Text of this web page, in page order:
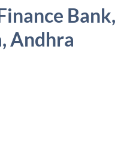
Bank,
Andhra